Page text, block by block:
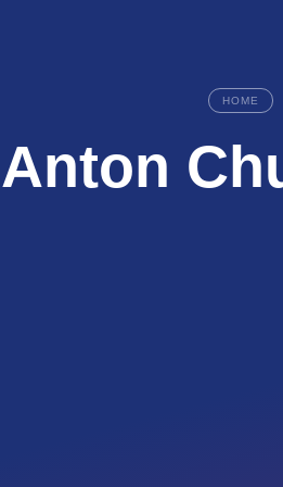
Anton
HOME